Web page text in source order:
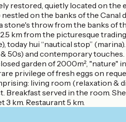
restored, quietly located on the
on the banks of the Canal
stone's throw from the banks of
km from the picturesque
hui “nautical stop” (marina).
50s) and contemporary
garden of 2000m², "nature"
privilege of fresh eggs on
living room (relaxation &
Breakfast served in the room.
3 km. Restaurant 5 km.